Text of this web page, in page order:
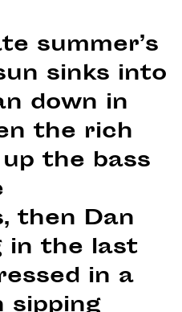
summer’s
sinks into
down in
the rich
the bass
then Dan
in the last
in a